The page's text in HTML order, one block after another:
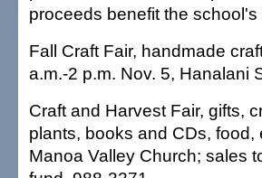
proceeds benefit the
Fall Craft Fair, handmade
a.m.-2 p.m. Nov. 5, Hanalani
Craft and Harvest Fair, gifts,
plants, books and CDs, food,
Manoa Valley Church; sales